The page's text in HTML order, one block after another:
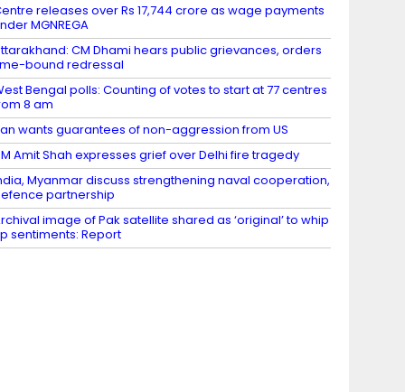
releases over Rs 17,744 crore as wage payments
MGNREGA
CM Dhami hears public grievances, orders
bound redressal
Bengal polls: Counting of votes to start at 77 centres
8 am
wants guarantees of non-aggression from US
Amit Shah expresses grief over Delhi fire tragedy
Myanmar discuss strengthening naval cooperation,
partnership
image of Pak satellite shared as ‘original’ to whip
sentiments: Report